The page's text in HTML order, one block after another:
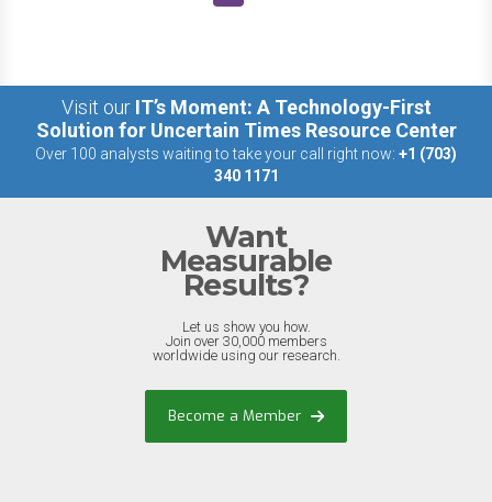
Visit our IT’s Moment: A Technology-First
Solution for Uncertain Times Resource Center
Over 100 analysts waiting to take your call right now: +1 (703)
340 1171
Want
Measurable
Results?
Let us show you how.
Join over 30,000 members
worldwide using our research.
Become a Member